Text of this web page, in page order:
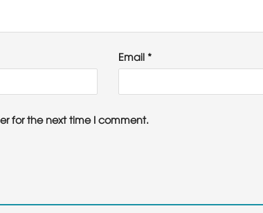
Email *
for the next time I comment.